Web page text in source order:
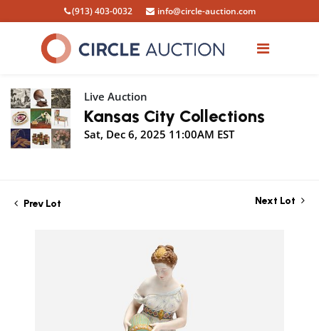
(913) 403-0032 info@circle-auction.com
Live Auction
Kansas City Collections
Sat, Dec 6, 2025 11:00AM EST
Prev Lot Next Lot